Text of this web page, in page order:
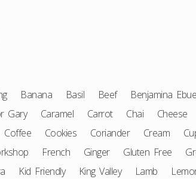
Banana Basil Beef Benjamina
Gary Caramel Carrot Chai Cheese
Coffee Cookies Coriander Cream
French Ginger Gluten Free
Kid Friendly King Valley Lamb